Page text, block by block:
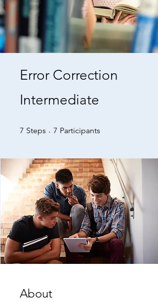
Error Correction
Intermediate
7 Steps 7 Steps
7 Participants
About